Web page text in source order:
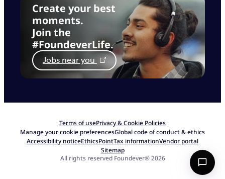
Create your best
moments.
Join the
#FoundeverLife.
Jobs near you
Terms of usePrivacy & Cookie Policies
Manage your cookie preferencesGlobal code of conduct & ethics
Accessibility noticeEthicsPointTax informationVendor portal
Sitemap
All rights reserved Foundever® 2026